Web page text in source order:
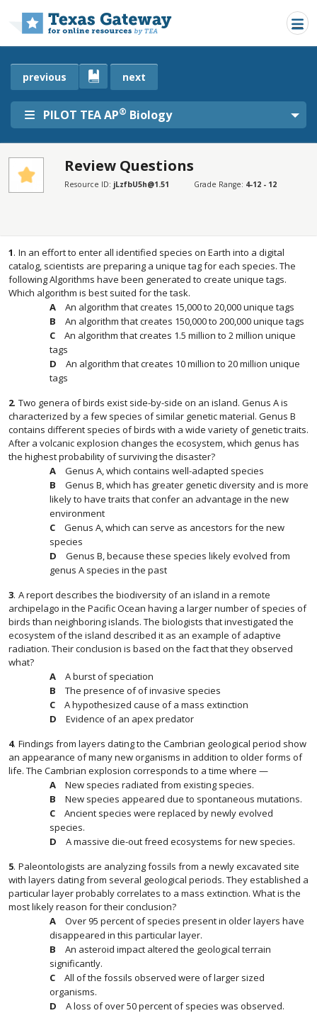
PILOT TEA AP® Biology
previous next
Review Questions
Resource ID: jLzfbU5h@1.51 Grade Range: 4-12 - 12
1. In an effort to enter all identified species on Earth into a digital
catalog, scientists are preparing a unique tag for each species. The
following Algorithms have been generated to create unique tags.
Which algorithm is best suited for the task.
An algorithm that creates 15,000 to 20,000 unique tags
An algorithm that creates 150,000 to 200,000 unique tags
An algorithm that creates 1.5 million to 2 million unique
tags
An algorithm that creates 10 million to 20 million unique
tags
2. Two genera of birds exist side-by-side on an island. Genus A is
characterized by a few species of similar genetic material. Genus B
contains different species of birds with a wide variety of genetic traits.
After a volcanic explosion changes the ecosystem, which genus has
the highest probability of surviving the disaster?
Genus A, which contains well-adapted species
Genus B, which has greater genetic diversity and is more
likely to have traits that confer an advantage in the new
environment
Genus A, which can serve as ancestors for the new
species
Genus B, because these species likely evolved from
genus A species in the past
3. A report describes the biodiversity of an island in a remote
archipelago in the Pacific Ocean having a larger number of species of
birds than neighboring islands. The biologists that investigated the
ecosystem of the island described it as an example of adaptive
radiation. Their conclusion is based on the fact that they observed
what?
A burst of speciation
The presence of of invasive species
A hypothesized cause of a mass extinction
Evidence of an apex predator
4. Findings from layers dating to the Cambrian geological period show
an appearance of many new organisms in addition to older forms of
life. The Cambrian explosion corresponds to a time where —
New species radiated from existing species.
New species appeared due to spontaneous mutations.
Ancient species were replaced by newly evolved
species.
A massive die-out freed ecosystems for new species.
5. Paleontologists are analyzing fossils from a newly excavated site
with layers dating from several geological periods. They established a
particular layer probably correlates to a mass extinction. What is the
most likely reason for their conclusion?
Over 95 percent of species present in older layers have
disappeared in this particular layer.
An asteroid impact altered the geological terrain
significantly.
All of the fossils observed were of larger sized
organisms.
A loss of over 50 percent of species was observed.